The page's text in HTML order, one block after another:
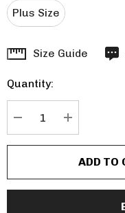
Plus Size
Hurry
Current
stock:
Size Guide
Quantity: